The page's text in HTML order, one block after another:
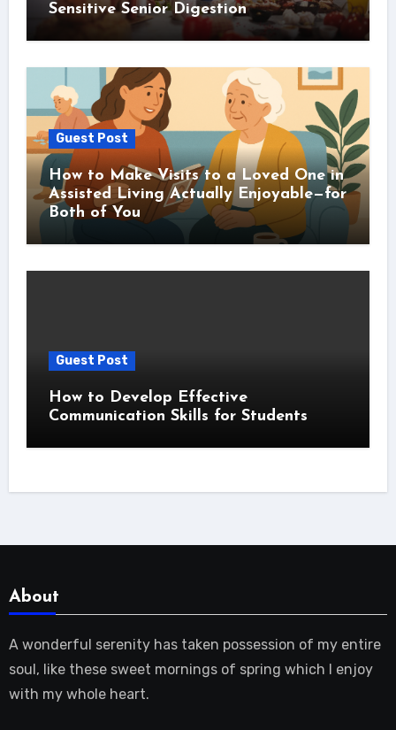
Sensitive Senior Digestion
Guest Post
How to Make Visits to a Loved One in
Assisted Living Actually Enjoyable—for
Both of You
Guest Post
How to Develop Effective
Communication Skills for Students
About
A wonderful serenity has taken possession of my entire
soul, like these sweet mornings of spring which I enjoy
with my whole heart.